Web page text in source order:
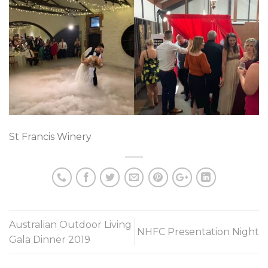
St Francis Winery
Australian Outdoor Living
Gala Dinner 2019
NHFC Presentation Night